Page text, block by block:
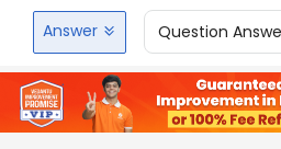
Answer Question